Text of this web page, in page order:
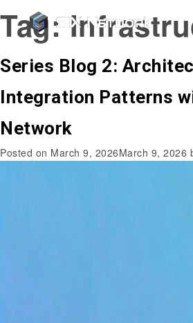
Tag:
Series Blog 2:
Integration Patterns
Network
Posted on March 9, 2026March 9, 2026